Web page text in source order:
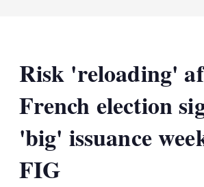
Risk 'reloading'
French election
'big' issuance
FIG